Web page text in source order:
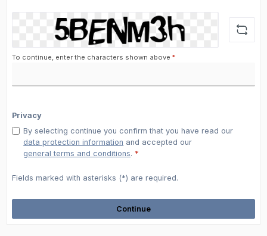
To continue, enter the characters shown above *
Privacy
By selecting continue you confirm that you have read our
data protection information and accepted our
general terms and conditions. *
Fields marked with asterisks (*) are required.
Continue